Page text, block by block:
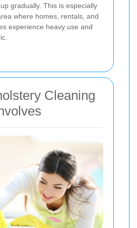
gradually. This is especially
where homes, rentals, and
experience heavy use and
Cleaning